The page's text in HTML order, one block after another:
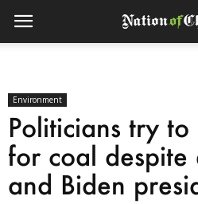
Environment
Politicians try
for coal despite
and Biden